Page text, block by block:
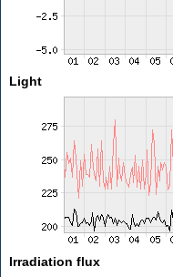
Light
Irradiation flux